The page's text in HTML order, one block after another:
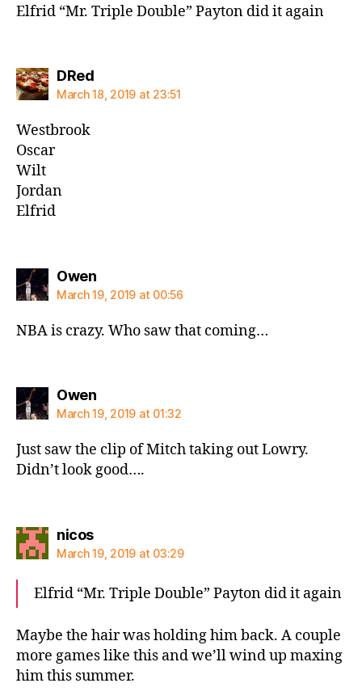
Elfrid “Mr. Triple Double” Payton did it again
DRedsays:
March 18, 2019 at 23:51
Westbrook
Oscar
Wilt
Jordan
Elfrid
Owensays:
March 19, 2019 at 00:56
NBA is crazy. Who saw that coming…
Owensays:
March 19, 2019 at 01:32
Just saw the clip of Mitch taking out Lowry.
Didn’t look good….
nicossays:
March 19, 2019 at 03:29
Elfrid “Mr. Triple Double” Payton did it again
Maybe the hair was holding him back. A couple
more games like this and we’ll wind up maxing
him this summer.